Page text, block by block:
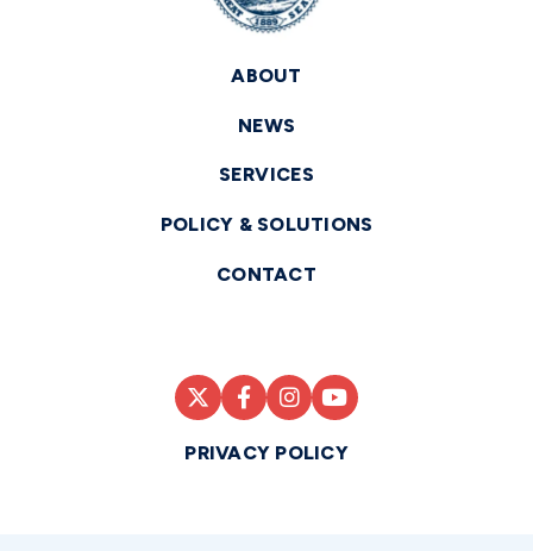
ABOUT
NEWS
SERVICES
POLICY & SOLUTIONS
CONTACT
PRIVACY POLICY